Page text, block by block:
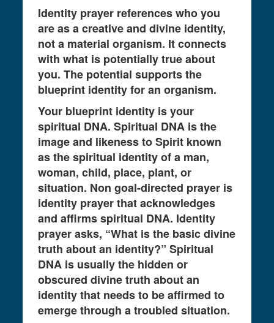
Identity prayer references who you
are as a creative and divine identity,
not a material organism. It connects
with what is potentially true about
you. The potential supports the
blueprint identity for an organism.
Your blueprint identity is your
spiritual DNA. Spiritual DNA is the
image and likeness to Spirit known
as the spiritual identity of a man,
woman, child, place, plant, or
situation. Non goal-directed prayer is
identity prayer that acknowledges
and affirms spiritual DNA. Identity
prayer asks, “What is the basic divine
truth about an identity?” Spiritual
DNA is usually the hidden or
obscured divine truth about an
identity that needs to be affirmed to
emerge through a troubled situation.